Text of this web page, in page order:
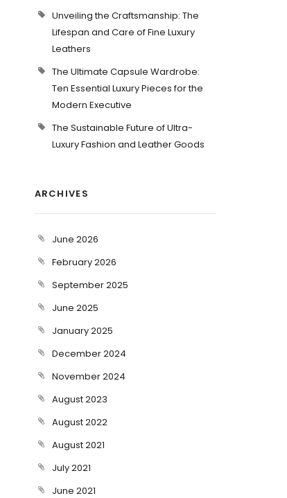
Unveiling the Craftsmanship: The
Lifespan and Care of Fine Luxury
Leathers
The Ultimate Capsule Wardrobe:
Ten Essential Luxury Pieces for the
Modern Executive
The Sustainable Future of Ultra-
Luxury Fashion and Leather Goods
ARCHIVES
June 2026
February 2026
September 2025
June 2025
January 2025
December 2024
November 2024
August 2023
August 2022
August 2021
July 2021
June 2021